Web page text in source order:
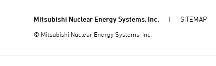
Mitsubishi Nuclear Energy Systems, Inc. SITEMAP
© Mitsubishi Nuclear Energy Systems, Inc.